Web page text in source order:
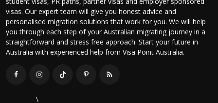
visas. Our expert team will give you honest advice and
personalised migration solutions that work for you. We will help
you through each step of your Australian migrating journey in a
straightforward and stress free approach. Start your future in
Australia with experienced help from Visa Point Australia.
\